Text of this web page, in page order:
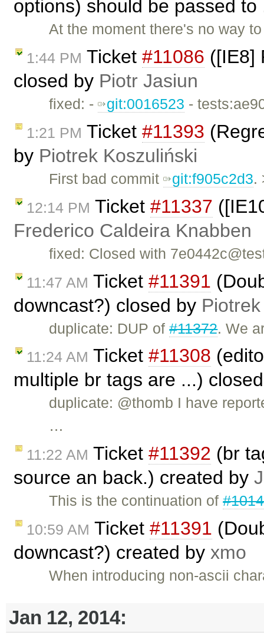
options) should be passed
At the moment there's no way
1:44 PM Ticket #11086 ([IE8]
closed by Piotr Jasiun
fixed: - git:0016523 -
1:21 PM Ticket #11393
by Piotrek Koszuliński
First bad commit git:f905c2d3.
12:14 PM Ticket #11337
Frederico Caldeira Knabben
fixed: Closed with
11:47 AM Ticket #11391
downcast?) closed by
duplicate: DUP of#11372. We
11:24 AM Ticket #11308
multiple br tags are ...)
duplicate: @thomb I have
…
11:22 AM Ticket #11392 (br
source an back.) created by
This is the continuation of
10:59 AM Ticket #11391
downcast?) created by xmo
When introducing non-ascii
Jan 12, 2014: